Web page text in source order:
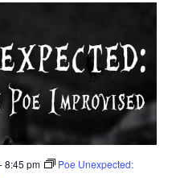
8:45 pm
Poe Unexpected: